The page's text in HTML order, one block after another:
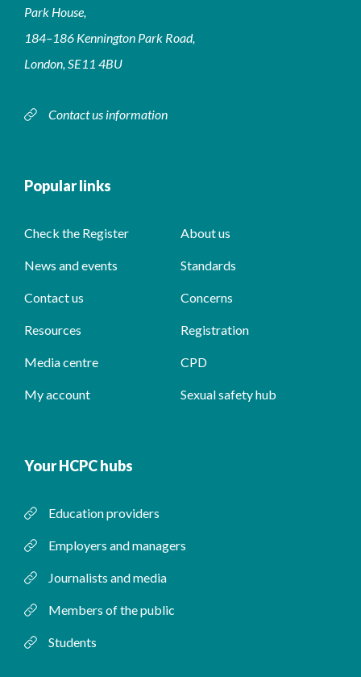
Park House,
184–186 Kennington Park Road,
London, SE11 4BU
Contact us information
Popular links
Check the Register About us
News and events Standards
Contact us Concerns
Resources Registration
Media centre CPD
My account Sexual safety hub
Your HCPC hubs
Education providers
Employers and managers
Journalists and media
Members of the public
Students